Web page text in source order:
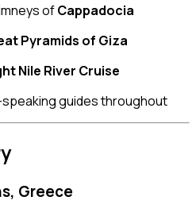
ofCappadocia
Pyramids of Giza
Nile River Cruise
guides throughout
Greece